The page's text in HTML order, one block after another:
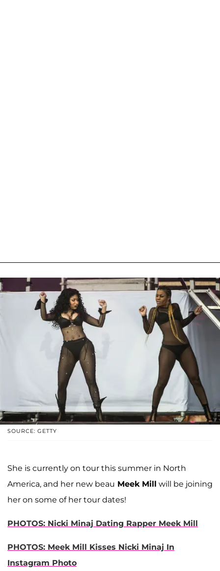
SOURCE: GETTY
She is currently on tour this summer in North
America, and her new beau Meek Mill will be joining
her on some of her tour dates!
PHOTOS: Nicki Minaj Dating Rapper Meek Mill
PHOTOS: Meek Mill Kisses Nicki Minaj In
Instagram Photo